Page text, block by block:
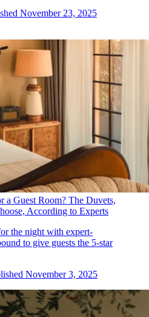
November 23, 2025
a Guest Room? The Duvets,
According to Experts
the night with expert-
to give guests the 5-star
November 3, 2025